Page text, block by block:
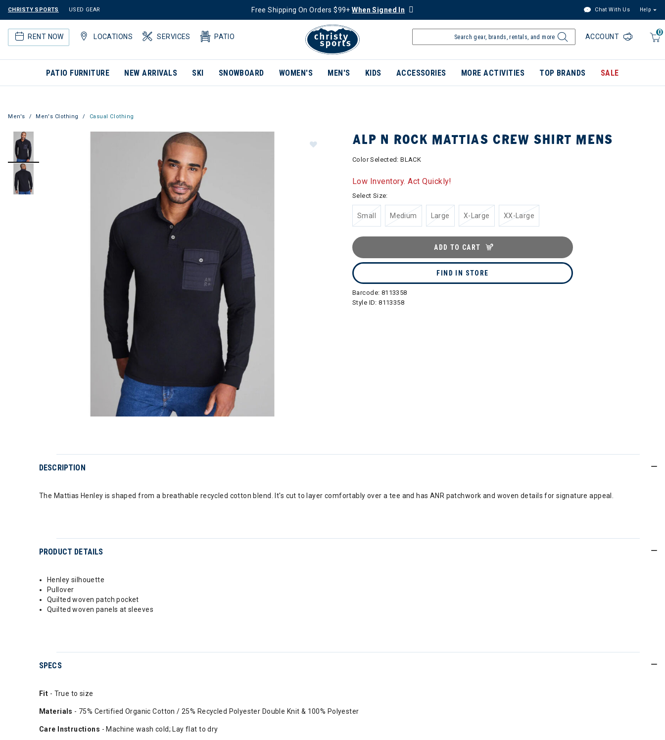
CHRISTY SPORTS USED GEAR Free Shipping On Orders $99+When Signed In Chat With Us Help
RENT NOW LOCATIONS SERVICES PATIO
0
ACCOUNT
PATIO FURNITURE NEW ARRIVALS SKI SNOWBOARD WOMEN'S MEN'S KIDS ACCESSORIES MORE ACTIVITIES TOP BRANDS SALE
Men's Men's Clothing Casual Clothing
ALP N ROCK MATTIAS CREW SHIRT MENS
Color Selected:BLACK
Low Inventory. Act Quickly!
Select Size:
Small Medium Large X-Large XX-Large
ADD TO CART
FIND IN STORE
Barcode: 8113358
Style ID:8113358
DESCRIPTION
The Mattias Henley is shaped from a breathable recycled cotton blend. It's cut to layer comfortably over a tee and has ANR patchwork and woven details for signature appeal.
PRODUCT DETAILS
Henley silhouette
Pullover
Quilted woven patch pocket
Quilted woven panels at sleeves
SPECS
Fit - True to size
Materials - 75% Certified Organic Cotton / 25% Recycled Polyester Double Knit & 100% Polyester
Care Instructions - Machine wash cold; Lay flat to dry